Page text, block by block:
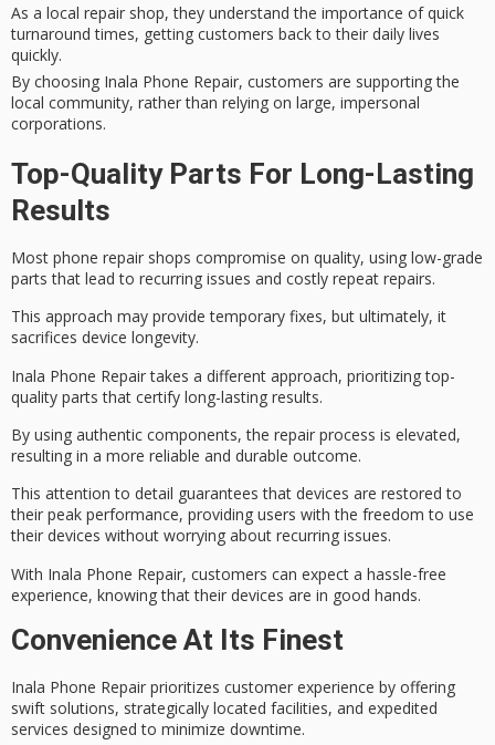
As a local repair shop, they understand the importance of quick
turnaround times, getting customers back to their daily lives
quickly.
By choosing Inala Phone Repair, customers are supporting the
local community, rather than relying on large, impersonal
corporations.
Top-Quality Parts For Long-Lasting
Results
Most phone repair shops compromise on quality, using low-grade
parts that lead to recurring issues and costly repeat repairs.
This approach may provide temporary fixes, but ultimately, it
sacrifices device longevity.
Inala Phone Repair takes a different approach, prioritizingtop-
quality parts that certify long-lasting results.
By using authentic components, the repair process is elevated,
resulting in a more reliable and durable outcome.
This attention to detail guarantees that devices are restored to
their peak performance, providing users with the freedom to use
their devices without worrying about recurring issues.
With Inala Phone Repair, customers can expect a hassle-free
experience, knowing that their devices are in good hands.
Convenience At Its Finest
Inala Phone Repair prioritizes customer experience by offering
swift solutions, strategically located facilities, and expedited
services designed to minimize downtime.